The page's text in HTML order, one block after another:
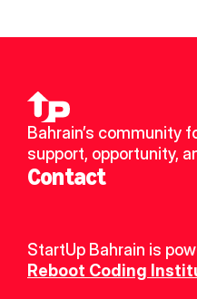
Bahrain’s community
support, opportunity,
Contact
StartUp Bahrain is
Reboot Coding